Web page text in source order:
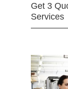
Get 3
Services